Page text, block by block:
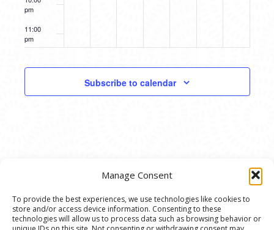
Manage Consent
To provide the best experiences, we use technologies like cookies to
store and/or access device information. Consenting to these
technologies will allow us to process data such as browsing behavior or
pm
11:00
pm
Subscribe to calendar
© 2020 Ann Arbor Art Center. All Rights Reserved.